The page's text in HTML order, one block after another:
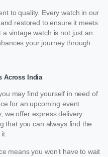
to quality. Every watch in our
restored to ensure it meets
vintage watch is not just an
your journey through
Across India
may find yourself in need of
for an upcoming event.
we offer express delivery
that you can always find the
means you won’t have to wait